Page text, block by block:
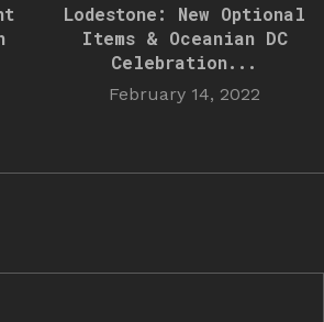
Lodestone: New Optional
Items & Oceanian DC
Celebration...
February 14, 2022